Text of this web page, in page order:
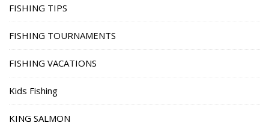
FISHING TIPS
FISHING TOURNAMENTS
FISHING VACATIONS
Kids Fishing
KING SALMON